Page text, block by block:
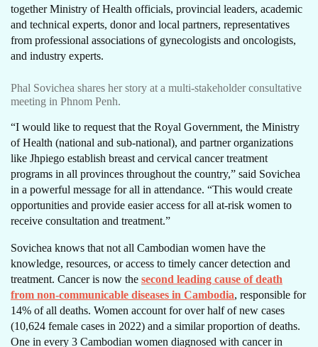
together Ministry of Health officials, provincial leaders, academic
and technical experts, donor and local partners, representatives
from professional associations of gynecologists and oncologists,
and industry experts.
Phal Sovichea shares her story at a multi-stakeholder consultative
meeting in Phnom Penh.
“I would like to request that the Royal Government, the Ministry
of Health (national and sub-national), and partner organizations
like Jhpiego establish breast and cervical cancer treatment
programs in all provinces throughout the country,” said Sovichea
in a powerful message for all in attendance. “This would create
opportunities and provide easier access for all at-risk women to
receive consultation and treatment.”
Sovichea knows that not all Cambodian women have the
knowledge, resources, or access to timely cancer detection and
treatment. Cancer is now the second leading cause of death
from non-communicable diseases in Cambodia, responsible for
14% of all deaths. Women account for over half of new cases
(10,624 female cases in 2022) and a similar proportion of deaths.
One in every 3 Cambodian women diagnosed with cancer in